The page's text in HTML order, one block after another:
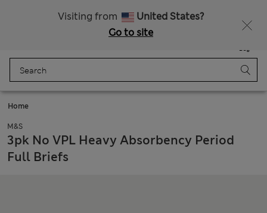
Visiting from
United States?
Go to site
Bag
Home
M&S
3pk No VPL Heavy Absorbency Period
Full Briefs